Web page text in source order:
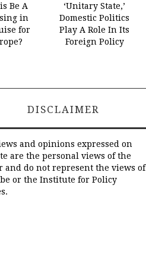
Be A
in
for
‘Unitary State,’
Domestic Politics
Play A Role In Its
Foreign Policy
DISCLAIMER
and opinions expressed on
are the personal views of the
and do not represent the views of
or the Institute for Policy